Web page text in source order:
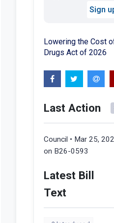
Sign
Lowering the Cost
Drugs Act of 2026
Last Action
Council • Mar 25,
on B26-0593
Latest Bill
Text